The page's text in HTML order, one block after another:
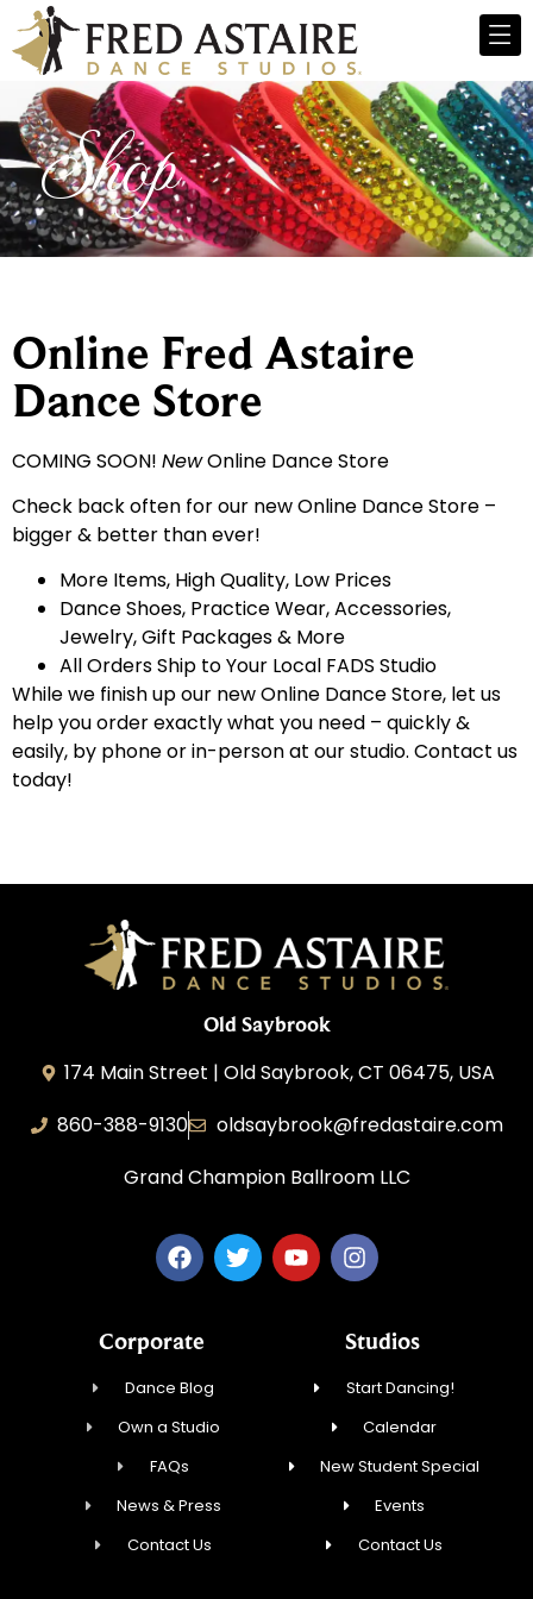
Shop
Online Fred Astaire
Dance Store
COMING SOON! NewOnline Dance Store
Check back often for our new Online Dance Store –
bigger & better than ever!
More Items, High Quality, Low Prices
Dance Shoes, Practice Wear, Accessories,
Jewelry, Gift Packages & More
All Orders Ship to Your Local FADS Studio
While we finish up our new Online Dance Store, let us
help you order exactly what you need – quickly &
easily, by phone or in-person at our studio. Contact us
today!
Old Saybrook
174 Main Street | Old Saybrook, CT 06475, USA
860-388-9130
oldsaybrook@fredastaire.com
Grand Champion Ballroom LLC
Corporate
Dance Blog
Own a Studio
FAQs
News & Press
Contact Us
Studios
Start Dancing!
Calendar
New Student Special
Events
Contact Us